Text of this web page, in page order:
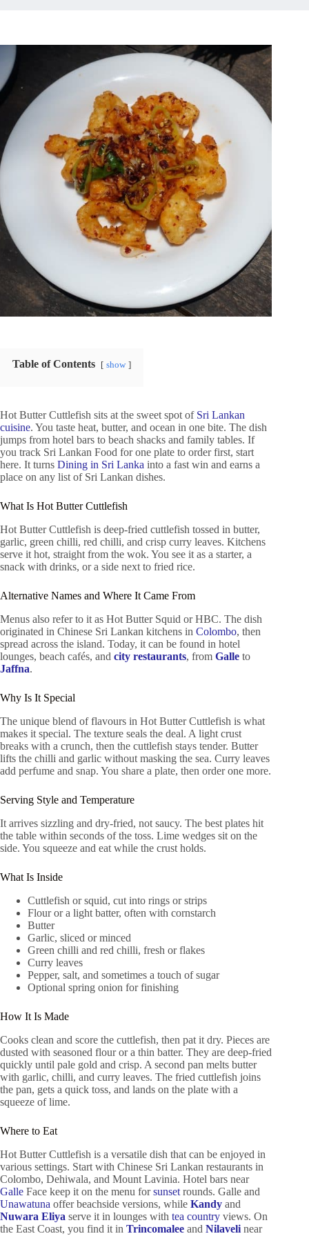
Table of Contents show
Hot Butter Cuttlefish sits at the sweet spot of Sri Lankan
cuisine. You taste heat, butter, and ocean in one bite. The dish
jumps from hotel bars to beach shacks and family tables. If
you track Sri Lankan Food for one plate to order first, start
here. It turns Dining in Sri Lanka into a fast win and earns a
place on any list of Sri Lankan dishes.
What Is Hot Butter Cuttlefish
Hot Butter Cuttlefish is deep-fried cuttlefish tossed in butter,
garlic, green chilli, red chilli, and crisp curry leaves. Kitchens
serve it hot, straight from the wok. You see it as a starter, a
snack with drinks, or a side next to fried rice.
Alternative Names and Where It Came From
Menus also refer to it as Hot Butter Squid or HBC. The dish
originated in Chinese Sri Lankan kitchens in Colombo, then
spread across the island. Today, it can be found in hotel
lounges, beach cafés, and city restaurants, from Galle to
Jaffna.
Why Is It Special
The unique blend of flavours in Hot Butter Cuttlefish is what
makes it special. The texture seals the deal. A light crust
breaks with a crunch, then the cuttlefish stays tender. Butter
lifts the chilli and garlic without masking the sea. Curry leaves
add perfume and snap. You share a plate, then order one more.
Serving Style and Temperature
It arrives sizzling and dry-fried, not saucy. The best plates hit
the table within seconds of the toss. Lime wedges sit on the
side. You squeeze and eat while the crust holds.
What Is Inside
Cuttlefish or squid, cut into rings or strips
Flour or a light batter, often with cornstarch
Butter
Garlic, sliced or minced
Green chilli and red chilli, fresh or flakes
Curry leaves
Pepper, salt, and sometimes a touch of sugar
Optional spring onion for finishing
How It Is Made
Cooks clean and score the cuttlefish, then pat it dry. Pieces are
dusted with seasoned flour or a thin batter. They are deep-fried
quickly until pale gold and crisp. A second pan melts butter
with garlic, chilli, and curry leaves. The fried cuttlefish joins
the pan, gets a quick toss, and lands on the plate with a
squeeze of lime.
Where to Eat
Hot Butter Cuttlefish is a versatile dish that can be enjoyed in
various settings. Start with Chinese Sri Lankan restaurants in
Colombo, Dehiwala, and Mount Lavinia. Hotel bars near
Galle Face keep it on the menu forsunset rounds. Galle and
Unawatuna offer beachside versions, while Kandy and
Nuwara Eliya serve it in lounges with tea country views. On
the East Coast, you find it in Trincomalee and Nilaveli near